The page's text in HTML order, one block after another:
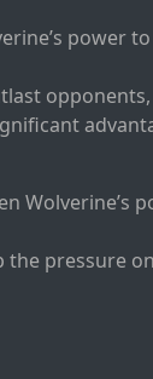
power
Wolverine’s
the pressure